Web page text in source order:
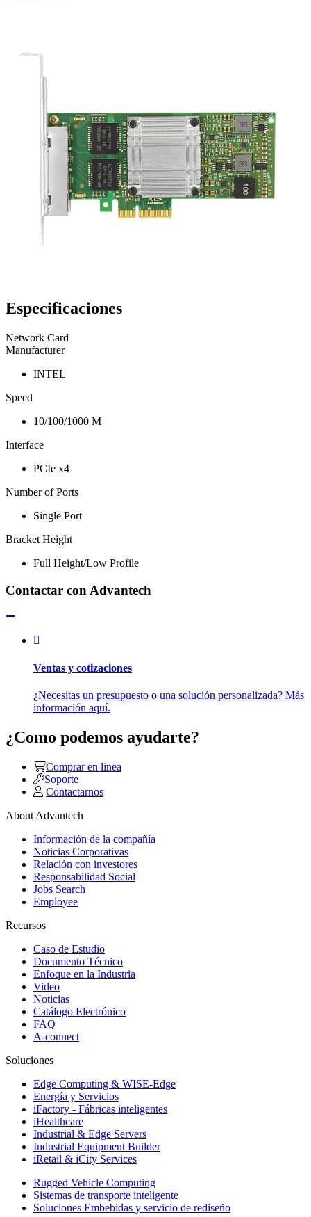
Especificaciones
Network Card
Manufacturer
INTEL
Speed
10/100/1000 M
Interface
PCIe x4
Number of Ports
Single Port
Bracket Height
Full Height/Low Profile
Contactar con Advantech
Ventas y cotizaciones
¿Necesitas un presupuesto o una solución personalizada? Más
información aquí.
¿Como podemos ayudarte?
Comprar en linea
Soporte
Contactarnos
About Advantech
Información de la compañía
Noticias Corporativas
Relación con investores
Responsabilidad Social
Jobs Search
Employee
Recursos
Caso de Estudio
Documento Técnico
Enfoque en la Industria
Video
Noticias
Catálogo Electrónico
FAQ
A-connect
Soluciones
Edge Computing & WISE-Edge
Energía y Servicios
iFactory - Fábricas inteligentes
iHealthcare
Industrial & Edge Servers
Industrial Equipment Builder
iRetail & iCity Services
Rugged Vehicle Computing
Sistemas de transporte inteligente
Soluciones Embebidas y servicio de rediseño